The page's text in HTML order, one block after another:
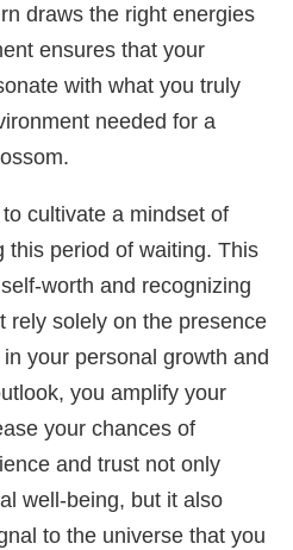
draws the right energies
ensures that your
with what you truly
needed for a
cultivate a mindset of
this period of waiting. This
worth and recognizing
rely solely on the presence
your personal growth and
you amplify your
your chances of
and trust not only
well-being, but it also
to the universe that you